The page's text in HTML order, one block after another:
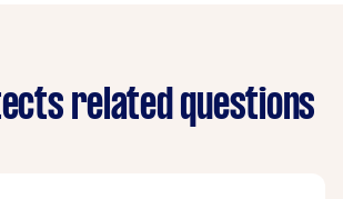
related questions